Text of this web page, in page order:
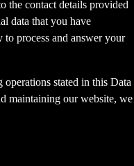
the contact details provided
data that you have
to process and answer your
operations stated in this Data
maintaining our website, we